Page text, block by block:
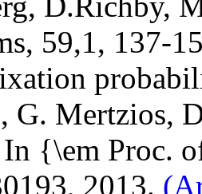
59,1, 137-
G. Mertzios,
{\em Proc.
2013.